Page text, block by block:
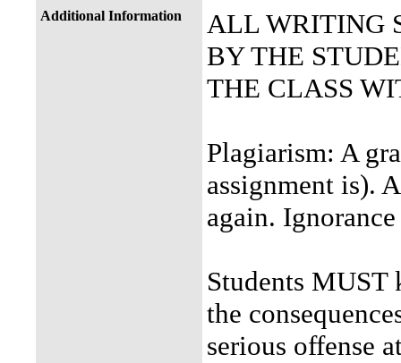
Additional Information
ALL WRITING
BY THE
THE CLASS
Plagiarism: A
assignment is).
again.
Students MUST
the
serious offense